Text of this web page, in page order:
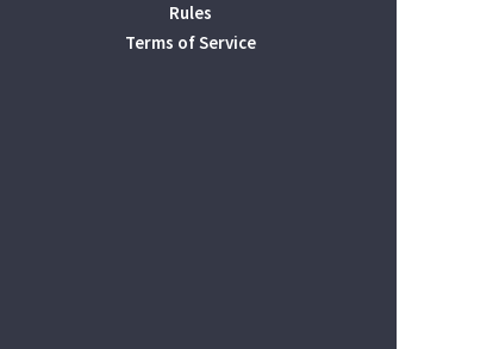
Rules
Terms of Service